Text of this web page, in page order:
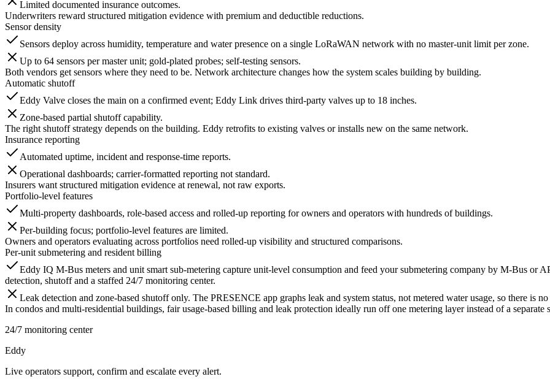
Limited documented insurance outcomes.
Underwriters reward structured mitigation evidence with premium and deductible reductions.
Sensor density
Sensors deploy across humidity, temperature and water presence on a single LoRaWAN network with no master-unit limit per zone.
Up to 64 sensors per master unit; gold-plated probes; self-testing sensors.
Both vendors get sensors where they need to be. Network architecture changes how the system scales building by building.
Automatic shutoff
Eddy Valve closes the main on a confirmed event; Eddy Link drives third-party valves up to 18 inches.
Zone-based partial shutoff capability.
The right shutoff strategy depends on the building. Eddy retrofits to existing valves or installs new on the same network.
Insurance reporting
Automated uptime, incident and response-time reports.
Operational dashboards; carrier-formatted reporting not standard.
Insurers want structured mitigation evidence at renewal, not raw exports.
Portfolio-level features
Multi-property dashboards, role-based access and rolled-up reporting for owners and operators with hundreds of buildings.
Per-building focus; portfolio-level features are limited.
Owners and operators evaluating across portfolios need rolled-up visibility and structured comparisons.
Per-unit submetering and resident billing
Eddy IQ M-Bus meters and unit smart sub-metering capture unit-level consumption and feed your submetering company by M-Bus or
detection, shutoff and a staffed 24/7 monitoring center.
Leak detection and zone-based shutoff only. The PRESENCE app graphs leak and system status, not metered water usage, so there is
In condos and multi-residential buildings, fair usage-based billing and leak protection ideally run off one metering layer instead of a separate
24/7 monitoring center
Eddy
Live operators support, confirm and escalate every alert.